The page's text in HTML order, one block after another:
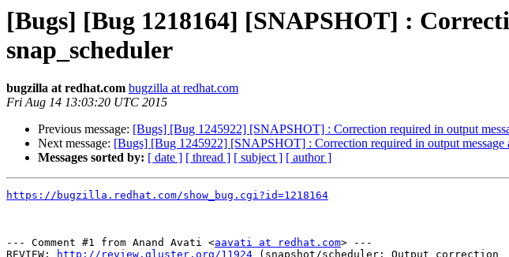
[Bugs] [Bug 1218164] [SNAPSHOT] :
snap_scheduler
bugzilla at redhat.com bugzilla at redhat.com
Fri Aug 14 13:03:20 UTC 2015
Previous message: [Bugs] [Bug 1245922] [SNAPSHOT] : Correction required in output
Next message: [Bugs] [Bug 1245922] [SNAPSHOT] : Correction required in output message
Messages sorted by: [ date ] [ thread ] [ subject ] [ author ]
https://bugzilla.redhat.com/show_bug.cgi?id=1218164
--- Comment #1 from Anand Avati <aavati at redhat.com> ---
REVIEW:
http://review.gluster.org/11924 (snapshot/scheduler: Output correction